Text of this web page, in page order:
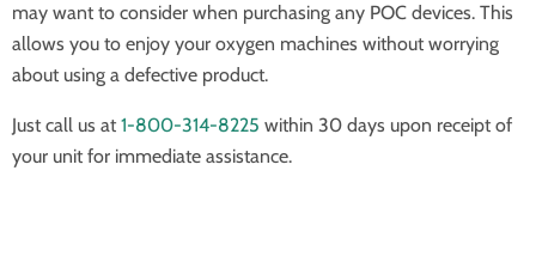
may want to consider when purchasing any POC devices. This
allows you to enjoy your oxygen machines without worrying
about using a defective product.
Just call us at 1-800-314-8225 within 30 days upon receipt of
your unit for immediate assistance.